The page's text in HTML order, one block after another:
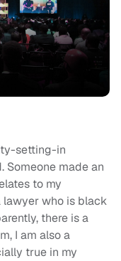
setting-in
Someone made an
to my
lawyer who is black
there is a
I am also a
true in my